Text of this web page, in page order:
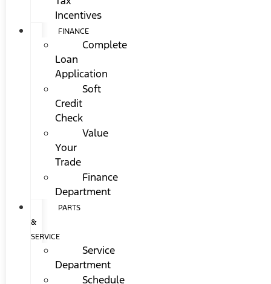
Incentives
FINANCE
Complete
Loan
Application
Soft
Credit
Check
Value
Your
Trade
Finance
Department
PARTS
&
SERVICE
Service
Department
Schedule